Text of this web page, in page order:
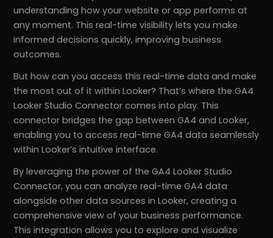
understanding how your website or app performs at
any moment. This real-time visibility lets you make
informed decisions quickly, improving business
outcomes.
But how can you access this real-time data and make
the most out of it within Looker? That’s where the GA4
Looker Studio Connector comes into play. This
connector bridges the gap between GA4 and Looker,
enabling you to access real-time GA4 data seamlessly
within Looker’s intuitive interface.
By leveraging the power of the GA4 Looker Studio
Connector, you can analyze real-time GA4 data
alongside other data sources in Looker, creating a
comprehensive view of your business performance.
This integration allows you to explore and visualize